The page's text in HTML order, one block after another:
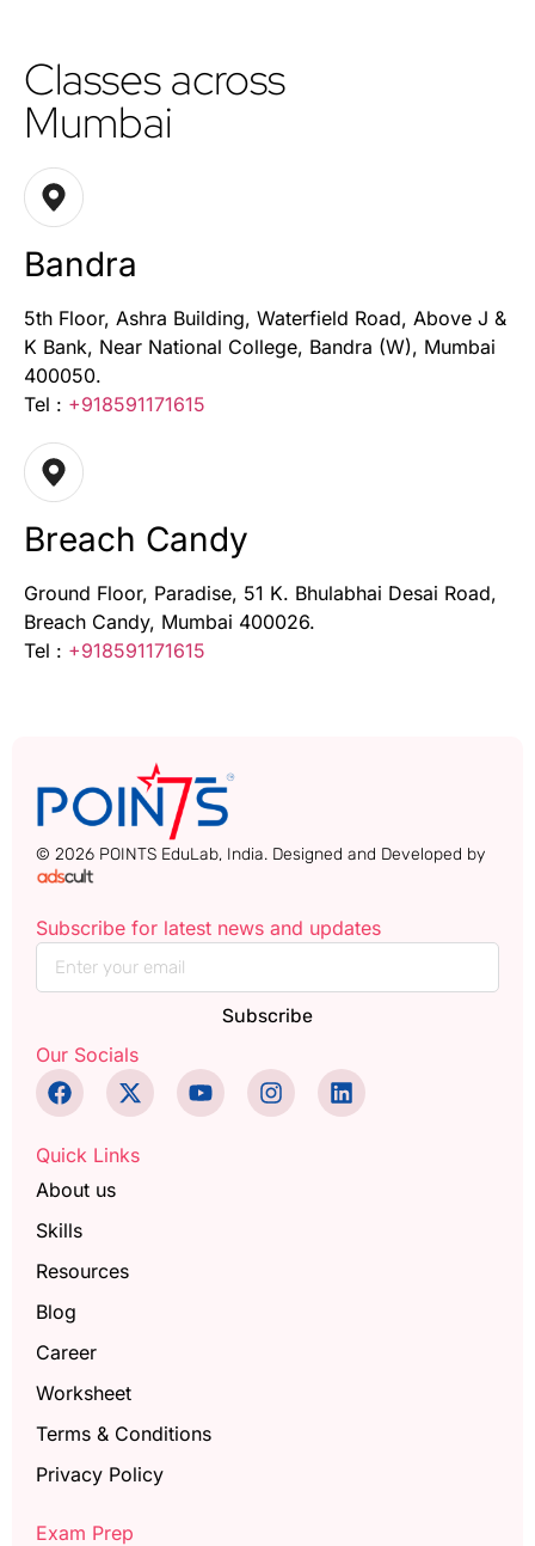
Classes across
Mumbai
Bandra
5th Floor, Ashra Building, Waterfield Road, Above J &
K Bank, Near National College, Bandra (W), Mumbai
400050.
Tel : +918591171615
Breach Candy
Ground Floor, Paradise, 51 K. Bhulabhai Desai Road,
Breach Candy, Mumbai 400026.
Tel : +918591171615
Exam Prep
Quick Links
About us
Skills
Resources
Blog
Career
Worksheet
Terms & Conditions
Privacy Policy
Subscribe for latest news and updates
Subscribe
Our Socials
© 2026 POINTS EduLab, India. Designed and Developed by